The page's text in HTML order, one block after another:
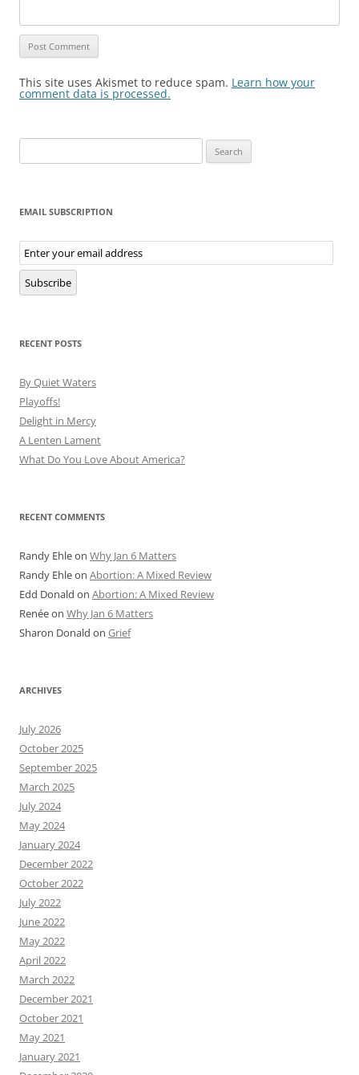
This site uses Akismet to reduce spam. Learn how your
comment data is processed.
for:
EMAIL SUBSCRIPTION
Email
Subscription
Subscribe
RECENT POSTS
By Quiet Waters
Playoffs!
Delight in Mercy
A Lenten Lament
What Do You Love About America?
RECENT COMMENTS
Randy Ehleon Why Jan 6 Matters
Randy Ehleon Abortion: A Mixed Review
Edd Donald on Abortion: A Mixed Review
Renéeon Why Jan 6 Matters
Sharon Donald on Grief
ARCHIVES
July 2026
October 2025
September 2025
March 2025
July 2024
May 2024
January 2024
December 2022
October 2022
July 2022
June 2022
May 2022
April 2022
March 2022
December 2021
October 2021
May 2021
January 2021